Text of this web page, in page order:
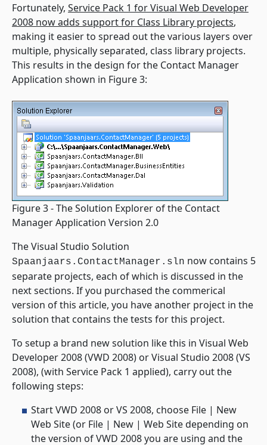
Fortunately, Service Pack 1 for Visual Web Developer
2008 now adds support for Class Library projects,
making it easier to spread out the various layers over
multiple, physically separated, class library projects.
This results in the design for the Contact Manager
Application shown in Figure 3:
Figure 3 - The Solution Explorer of the Contact
Manager Application Version 2.0
The Visual Studio Solution
Spaanjaars.ContactManager.sln now contains 5
separate projects, each of which is discussed in the
next sections. If you purchased the commerical
version of this article, you have another project in the
solution that contains the tests for this project.
To setup a brand new solution like this in Visual Web
Developer 2008 (VWD 2008) or Visual Studio 2008 (VS
2008), (with Service Pack 1 applied), carry out the
following steps:
Start VWD 2008 or VS 2008, choose File | New
Web Site (or File | New | Web Site depending on
the version of VWD 2008 you are using and the